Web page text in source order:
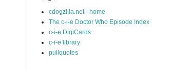
cdogzilla.net - home
The c-i-e Doctor Who Episode Index
c-i-e DigiCards
c-i-e library
pullquotes